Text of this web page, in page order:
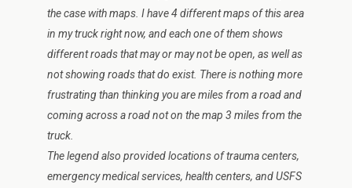
the case with maps. I have 4 different maps of this area
in my truck right now, and each one of them shows
different roads that may or may not be open, as well as
not showing roads that do exist. There is nothing more
frustrating than thinking you are miles from a road and
coming across a road not on the map 3 miles from the
truck.
The legend also provided locations of trauma centers,
emergency medical services, health centers, and USFS